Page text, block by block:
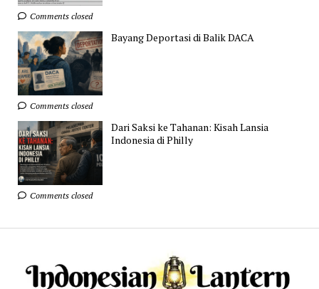
Comments closed
Bayang Deportasi di Balik DACA
Comments closed
Dari Saksi ke Tahanan: Kisah Lansia
Indonesia di Philly
Comments closed